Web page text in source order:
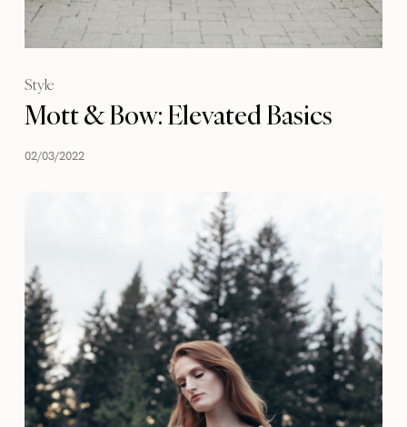
Style
Mott & Bow: Elevated Basics
02/03/2022